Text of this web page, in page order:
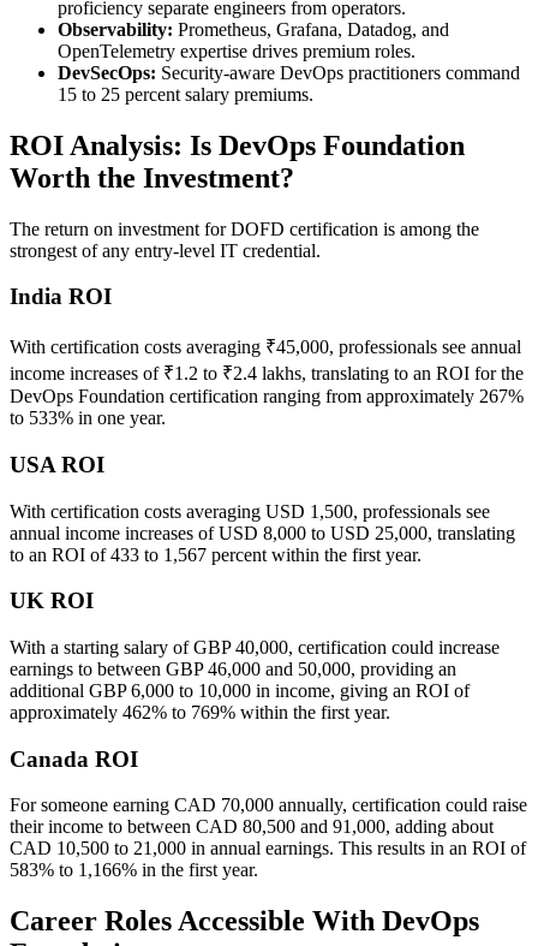
proficiency separate engineers from operators.
Observability: Prometheus, Grafana, Datadog, and
OpenTelemetry expertise drives premium roles.
DevSecOps: Security-aware DevOps practitioners command
15 to 25 percent salary premiums.
ROI Analysis: Is DevOps Foundation
Worth the Investment?
The return on investment for DOFD certification is among the
strongest of any entry-level IT credential.
India ROI
With certification costs averaging ₹45,000, professionals see annual
income increases of ₹1.2 to ₹2.4 lakhs, translating to an ROI for the
DevOps Foundation certification ranging from approximately 267%
to 533% in one year.
USA ROI
With certification costs averaging USD 1,500, professionals see
annual income increases of USD 8,000 to USD 25,000, translating
to an ROI of 433 to 1,567 percent within the first year.
UK ROI
With a starting salary of GBP 40,000, certification could increase
earnings to between GBP 46,000 and 50,000, providing an
additional GBP 6,000 to 10,000 in income, giving an ROI of
approximately 462% to 769% within the first year.
Canada ROI
For someone earning CAD 70,000 annually, certification could raise
their income to between CAD 80,500 and 91,000, adding about
CAD 10,500 to 21,000 in annual earnings. This results in an ROI of
583% to 1,166% in the first year.
Career Roles Accessible With DevOps